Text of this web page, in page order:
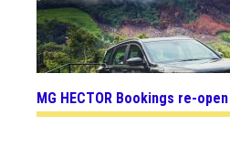
MG HECTOR Bookings re-open